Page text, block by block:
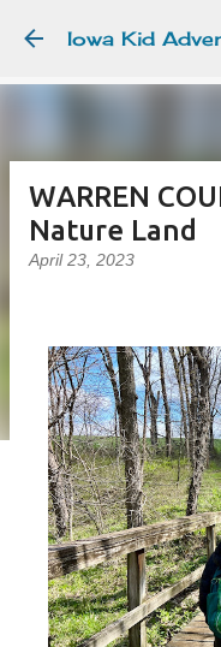
Iowa Kid
WARREN
Nature Land
April 23, 2023